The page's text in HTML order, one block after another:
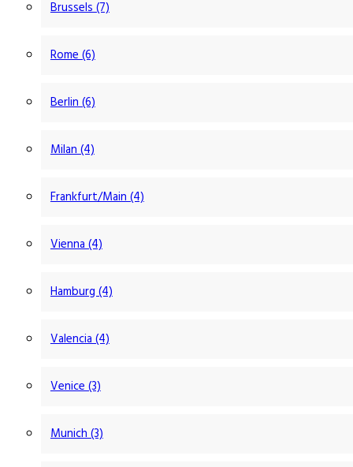
Brussels (7)
Rome (6)
Berlin (6)
Milan (4)
Frankfurt/Main (4)
Vienna (4)
Hamburg (4)
Valencia (4)
Venice (3)
Munich (3)